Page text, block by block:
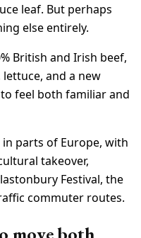
leaf. But perhaps
else entirely.
British and Irish beef,
and a new
feel both familiar and
parts of Europe, with
takeover,
Festival, the
commuter routes.